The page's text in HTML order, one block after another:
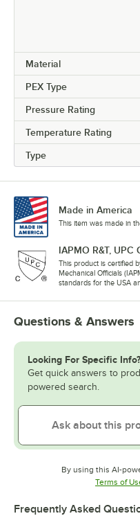
Material
PEX Type
Pressure Rating
Temperature Rating
Type
Made in America
This item was made in
IAPMO R&T, UPC
This product is certified
Mechanical Officials
standards for the USA
Questions & Answers
Looking For Specific Info?
Get quick answers to
powered search.
By using this AI-
Terms of
Frequently Asked